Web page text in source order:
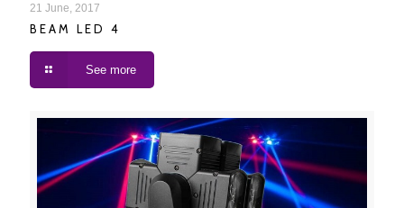
21 June, 2017
BEAM LED 4
See more